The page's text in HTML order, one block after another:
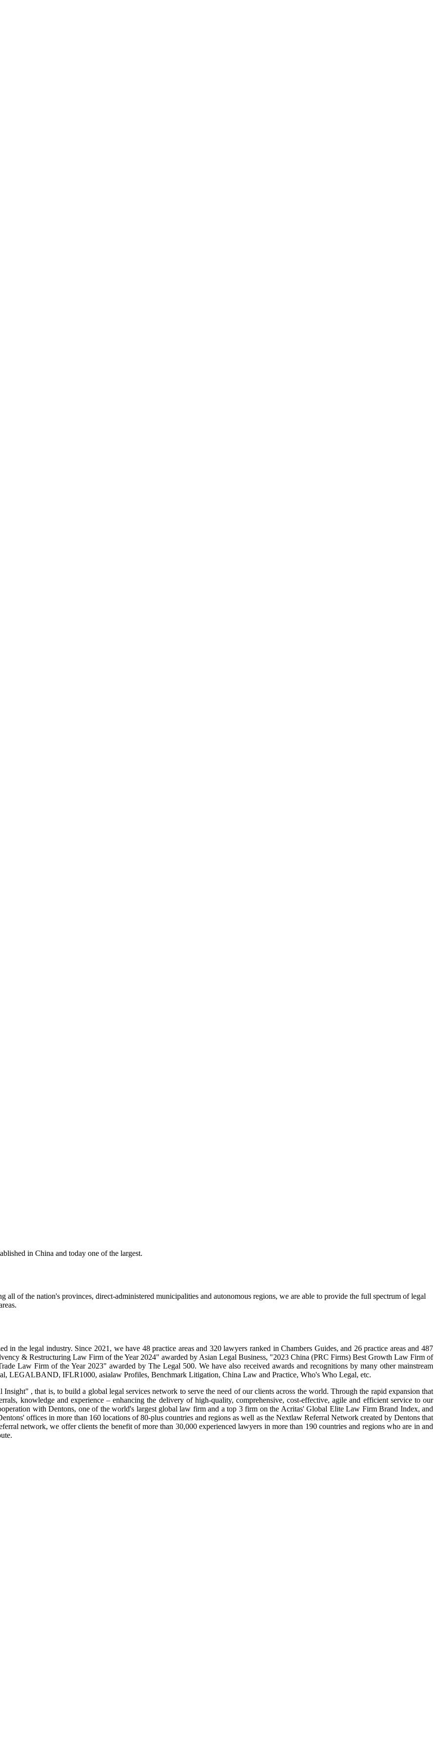
in China and today one of the largest.
of the nation's provinces, direct-administered municipalities and autonomous regions, we are able to provide the full spectrum of legal
in the legal industry. Since 2021, we have 48 practice areas and 320 lawyers ranked in Chambers Guides, and 26 practice areas and 487
& Restructuring Law Firm of the Year 2024" awarded by Asian Legal Business, "2023 China (PRC Firms) Best Growth Law Firm of
Law Firm of the Year 2023" awarded by The Legal 500. We have also received awards and recognitions by many other mainstream
LEGALBAND, IFLR1000, asialaw Profiles, Benchmark Litigation, China Law and Practice, Who's Who Legal, etc.
, that is, to build a global legal services network to serve the need of our clients across the world. Through the rapid expansion that
knowledge and experience – enhancing the delivery of high-quality, comprehensive, cost-effective, agile and efficient service to our
with Dentons, one of the world's largest global law firm and a top 3 firm on the Acritas' Global Elite Law Firm Brand Index, and
offices in more than 160 locations of 80-plus countries and regions as well as the Nextlaw Referral Network created by Dentons that
network, we offer clients the benefit of more than 30,000 experienced lawyers in more than 190 countries and regions who are in and